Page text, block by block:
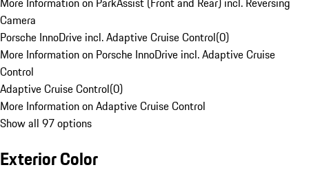
Camera
Porsche InnoDrive incl. Adaptive Cruise Control(0)
More Information on Porsche InnoDrive incl. Adaptive Cruise
Control
Adaptive Cruise Control(0)
More Information on Adaptive Cruise Control
Show all 97 options
Exterior Color